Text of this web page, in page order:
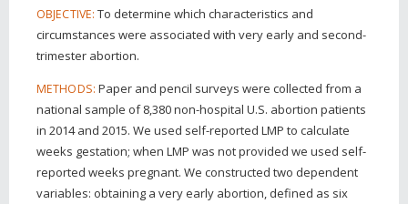
OBJECTIVE: To determine which characteristics and
circumstances were associated with very early and second-
trimester abortion.
METHODS: Paper and pencil surveys were collected from a
national sample of 8,380 non-hospital U.S. abortion patients
in 2014 and 2015. We used self-reported LMP to calculate
weeks gestation; when LMP was not provided we used self-
reported weeks pregnant. We constructed two dependent
variables: obtaining a very early abortion, defined as six